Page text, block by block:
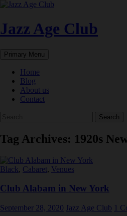
Skip
content
Jazz Age Club
Search
Primary Menu
Home
Blog
About us
Contact
Tag Archives: 1920s
Black, Cabaret, Venues
Club Alabam in New York
September 28, 2020 Jazz Age Club 1